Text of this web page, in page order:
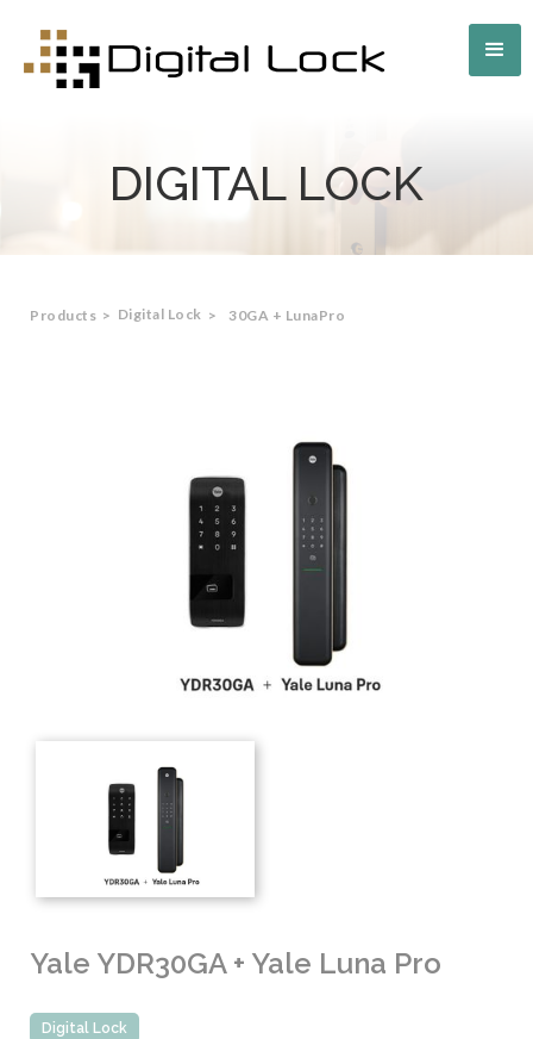
DIGITAL LOCK
Products > Digital Lock > 30GA + LunaPro
Yale YDR30GA + Yale Luna Pro
Digital Lock